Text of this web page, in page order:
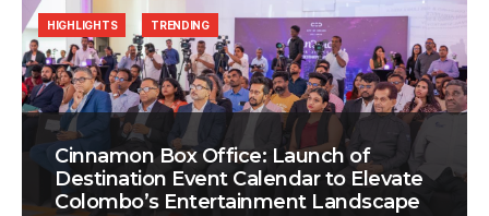
Cinnamon Box Office: Launch of
Destination Event Calendar to Elevate
Colombo’s Entertainment Landscape
HIGHLIGHTS TRENDING